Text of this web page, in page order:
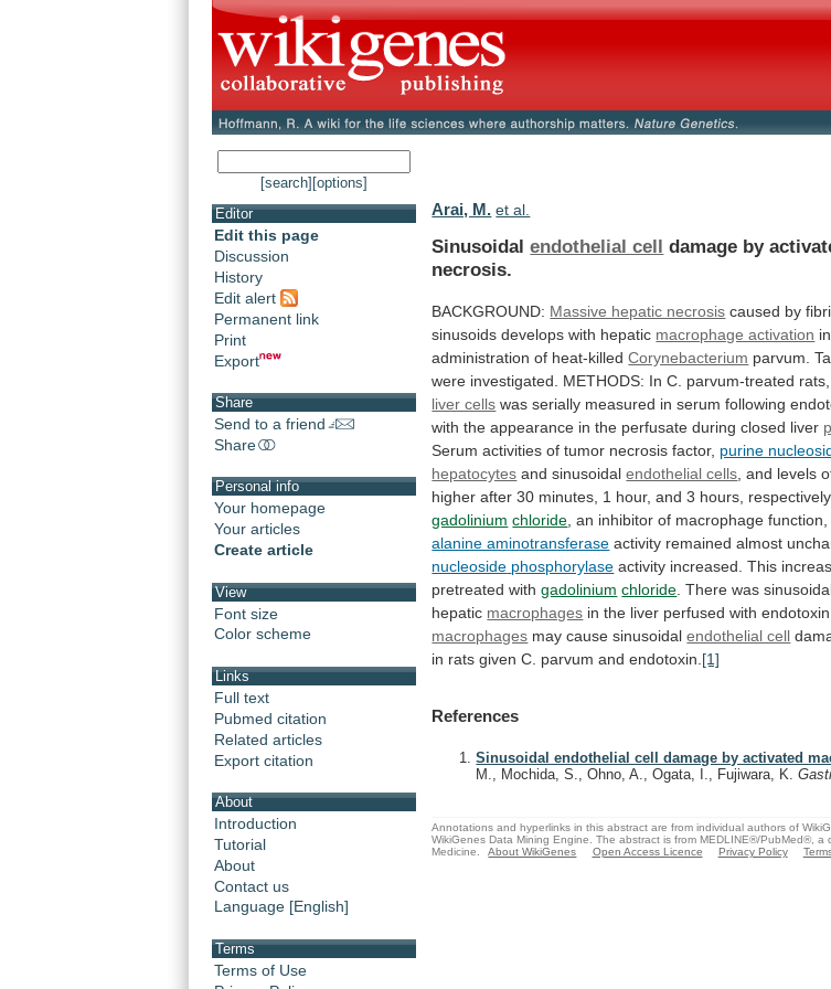
[search] [options]
Editor
Edit this page
Discussion
History
Edit alert
Permanent link
Print
Export
Share
Send to a friend
Share
Personal info
Your homepage
Your articles
Create article
View
Font size
Color scheme
Links
Full text
Pubmed citation
Related articles
Export citation
About
Introduction
Tutorial
About
Contact us
Language [English]
Terms
Terms of Use
Arai, M. et al.
Sinusoidalendothelial cell damage by
necrosis.
BACKGROUND: Massive hepatic necrosis caused by
sinusoids develops with hepatic macrophage activation in
administration of heat-killed Corynebacterium parvum.
were investigated. METHODS: In C. parvum-treated rats,
liver cells was serially measured in serum following
with the appearance in the perfusate during closed liver
Serum activities of tumor necrosis factor, purine
hepatocytes and sinusoidal endothelial cells , and levels
higher after 30 minutes, 1 hour, and 3 hours, respectively.
gadolinium chloride an inhibitor of macrophage function,
alanine aminotransferase activity remained almost
nucleoside phosphorylase activity increased. This
pretreated with gadolinium chloride . There was
hepatic macrophages in the liver perfused with endotoxin.
macrophages may cause sinusoidal endothelial cell
in rats given C. parvum and endotoxin. [1]
References
Sinusoidal endothelial cell damage by activated
M., Mochida, S., Ohno, A., Ogata, I., Fujiwara, K.
Annotations and hyperlinks in this abstract are from individual authors of
WikiGenes Data Mining Engine. The abstract is from MEDLINE®/PubMed®,
Medicine.
About WikiGenes Open Access Licence Privacy Policy